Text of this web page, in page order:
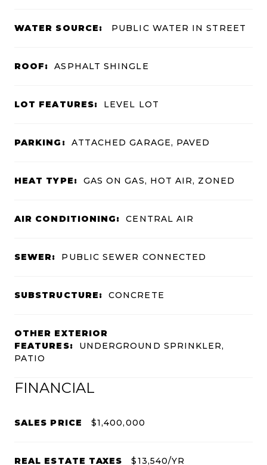
WATER SOURCE: PUBLIC WATER IN STREET
ROOF: ASPHALT SHINGLE
LOT FEATURES: LEVEL LOT
PARKING: ATTACHED GARAGE, PAVED
HEAT TYPE: GAS ON GAS, HOT AIR, ZONED
AIR CONDITIONING: CENTRAL AIR
SEWER: PUBLIC SEWER CONNECTED
SUBSTRUCTURE: CONCRETE
OTHER EXTERIOR
FEATURES:
UNDERGROUND SPRINKLER,
PATIO
FINANCIAL
SALES PRICE $1,400,000
REAL ESTATE TAXES $13,540/YR